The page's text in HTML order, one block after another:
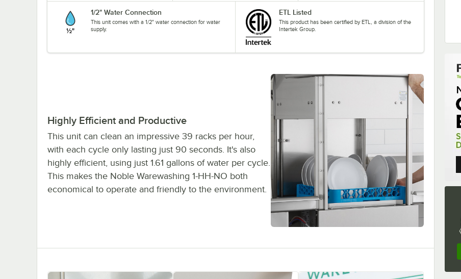
1/2" Water Connection
This unit comes with a 1/2" water connection for water
supply.
ETL Listed
This product has been certified by ETL, a division of the
Intertek Group.
Highly Efficient and Productive
This unit can clean an impressive 39 racks per hour,
with each cycle only lasting just 90 seconds. It's also
highly efficient, using just 1.61 gallons of water per cycle.
This makes the Noble Warewashing 1-HH-NO both
economical to operate and friendly to the environment.